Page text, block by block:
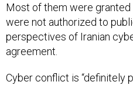
Most of them were
were not authorized to
perspectives of Iranian
agreement.
Cyber conflict is “definitely